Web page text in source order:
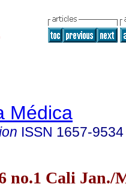
Médica
ISSN 1657-9534
no.1 Cali Jan./